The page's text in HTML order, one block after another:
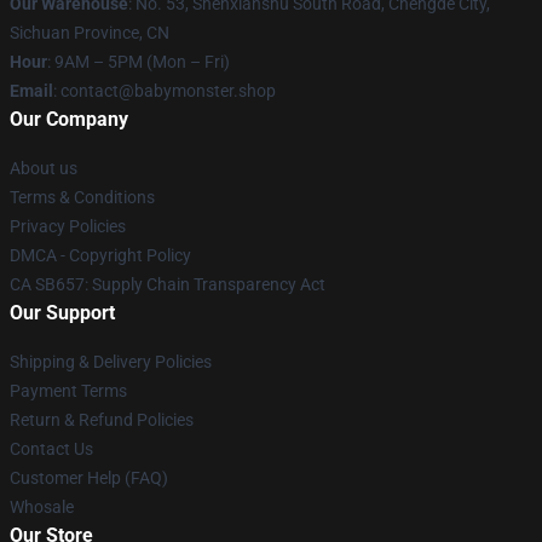
Sichuan Province, CN
Hour: 9AM – 5PM (Mon – Fri)
Email : contact@babymonster.shop
Our Company
About us
Terms & Conditions
Privacy Policies
DMCA - Copyright Policy
CA SB657: Supply Chain Transparency Act
Our Support
Shipping & Delivery Policies
Payment Terms
Return & Refund Policies
Contact Us
Customer Help (FAQ)
Whosale
Our Store